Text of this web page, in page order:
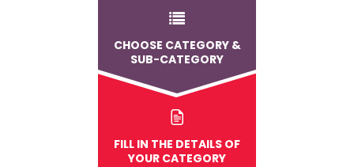
CHOOSE CATEGORY &
SUB-CATEGORY
FILL IN THE DETAILS OF
YOUR CATEGORY